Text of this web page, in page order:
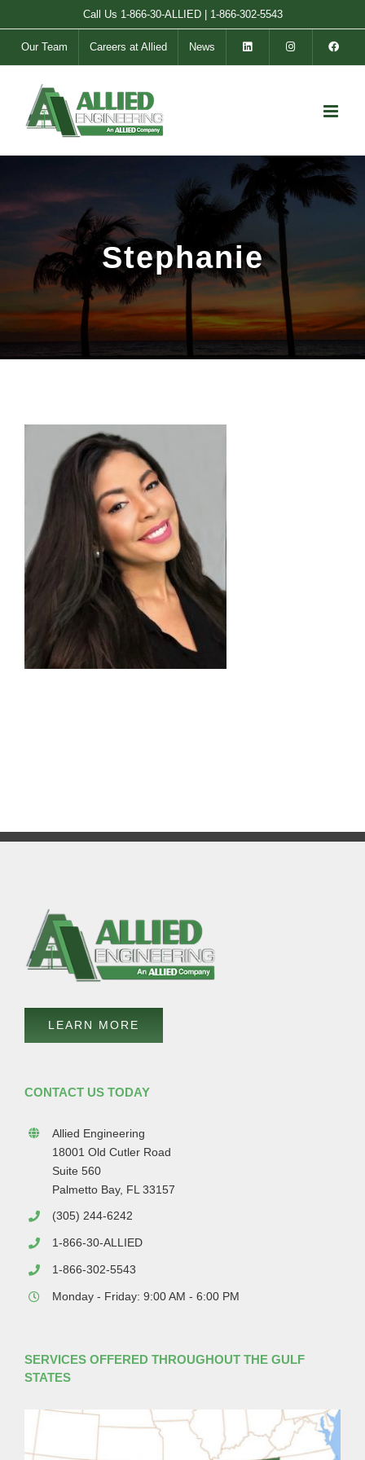
Call Us 1-866-30-ALLIED| 1-866-302-5543
Our Team Careers at Allied News
Stephanie
LEARN MORE
CONTACT US TODAY
Allied Engineering
18001 Old Cutler Road
Suite 560
Palmetto Bay, FL 33157
(305) 244-6242
1-866-30-ALLIED
1-866-302-5543
Monday - Friday: 9:00 AM - 6:00 PM
SERVICES OFFERED THROUGHOUT THE GULF
STATES